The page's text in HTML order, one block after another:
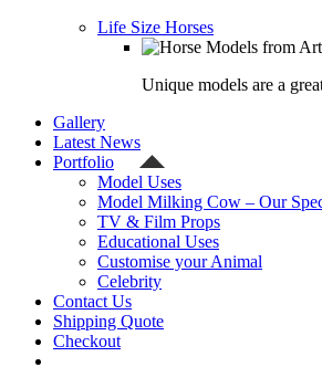
Life Size Horses
Unique models are a
Gallery
Latest News
Portfolio
Model Uses
Model Milking Cow – Our
TV & Film Props
Educational Uses
Customise your Animal
Celebrity
Contact Us
Shipping Quote
Checkout